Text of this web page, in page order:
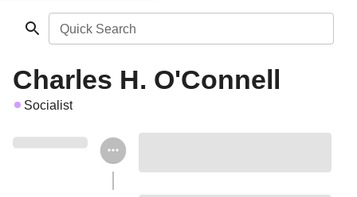
Quick Search
Charles H. O'Connell
Socialist